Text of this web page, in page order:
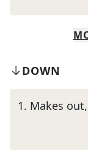
DOWN
1. Makes